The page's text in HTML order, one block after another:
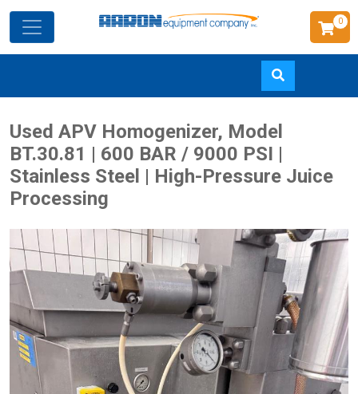
to
main
content
0
Used APV Homogenizer, Model
BT.30.81 | 600 BAR / 9000 PSI |
Stainless Steel | High-Pressure Juice
Processing